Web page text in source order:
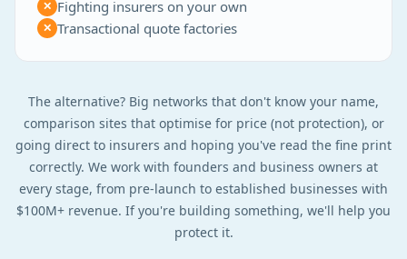
✕ Fighting insurers on your own
✕ Transactional quote factories
The alternative? Big networks that don't know your name,
comparison sites that optimise for price (not protection), or
going direct to insurers and hoping you've read the fine print
correctly. We work with founders and business owners at
every stage, from pre-launch to established businesses with
$100M+ revenue. If you're building something, we'll help you
protect it.